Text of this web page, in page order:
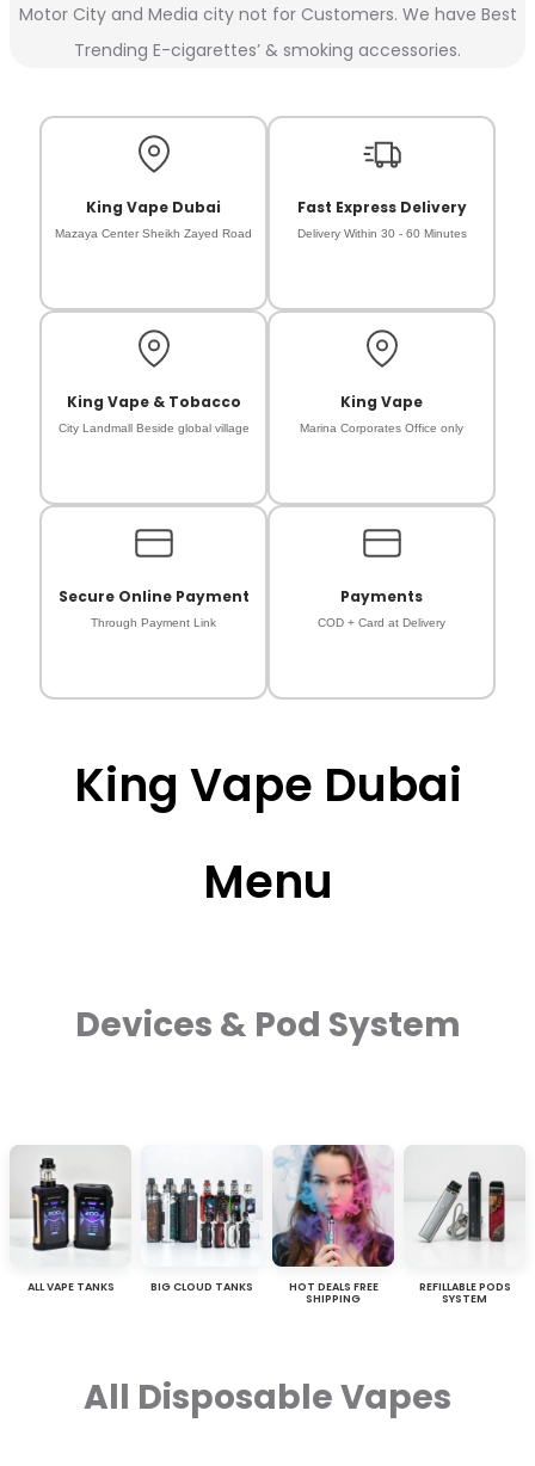
Motor City and Media city not for Customers. We have Best
Trending E-cigarettes’ & smoking accessories.
King Vape Dubai
Mazaya Center Sheikh Zayed Road
Fast Express Delivery
Delivery Within 30 - 60 Minutes
King Vape & Tobacco
City Landmall Beside global village
King Vape
Marina Corporates Office only
Secure Online Payment
Through Payment Link
Payments
COD + Card at Delivery
King Vape Dubai
Menu
Devices & Pod System
ALL VAPE TANKS BIG CLOUD TANKS
HOT DEALS FREE
SHIPPING
REFILLABLE PODS
SYSTEM
All Disposable Vapes